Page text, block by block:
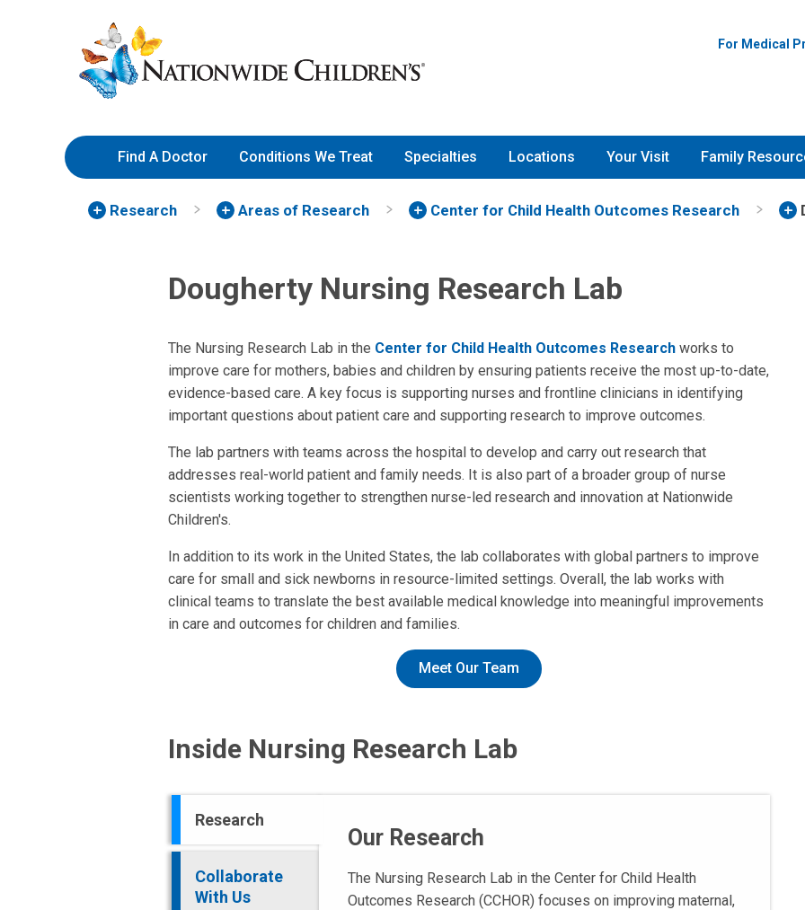
to
Content
Nationwide
Children’s
Hospital
For Medical
Find A Doctor Conditions We Treat Specialties Locations Your Visit Family
Research Areas of Research Center for Child Health Outcomes Research
Dougherty Nursing Research Lab
The Nursing Research Lab in the Center for Child Health Outcomes Research works to
improve care for mothers, babies and children by ensuring patients receive the most up-to-date,
evidence-based care. A key focus is supporting nurses and frontline clinicians in identifying
important questions about patient care and supporting research to improve outcomes.
The lab partners with teams across the hospital to develop and carry out research that
addresses real-world patient and family needs. It is also part of a broader group of nurse
scientists working together to strengthen nurse-led research and innovation at Nationwide
Children's.
In addition to its work in the United States, the lab collaborates with global partners to improve
care for small and sick newborns in resource-limited settings. Overall, the lab works with
clinical teams to translate the best available medical knowledge into meaningful improvements
in care and outcomes for children and families.
Meet Our Team
Inside Nursing Research Lab
Research
Collaborate
With Us
Our Research
The Nursing Research Lab in the Center for Child Health
Outcomes Research (CCHOR) focuses on improving maternal,